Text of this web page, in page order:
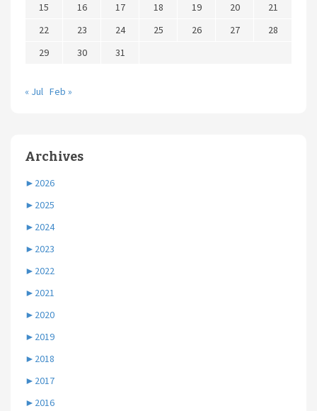
15
16 17 18 19 20
21
22
23 24 25 26 27
28
29
30 31
« Jul Feb »
Archives
► 2026
► 2025
► 2024
► 2023
► 2022
► 2021
► 2020
► 2019
► 2018
► 2017
► 2016